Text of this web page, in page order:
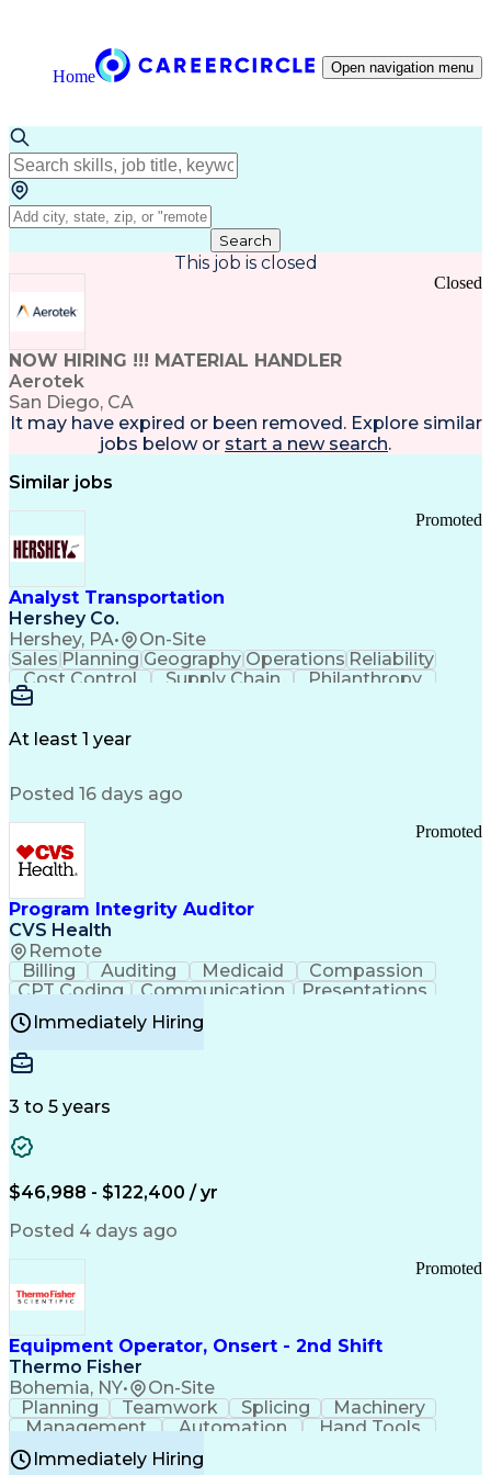
Home Open navigation menu
Search
This job is closed
NOW HIRING !!! MATERIAL HANDLER
Aerotek
San Diego, CA
Closed
It may have expired or been removed. Explore similar
jobs below or start a new search.
Similar jobs
Analyst Transportation
Hershey Co.
Hershey, PA• On-Site
Promoted
Sales PlanningGeographyOperations Reliability
Cost Control
Supply Chain
Philanthropy
Mental Health
Value Propositions
Delivery Performance
Transportation Efficiency
Continuous Improvement Process
Key Performance Indicators (KPIs)
Transportation Management Systems
Customer Communications Management
At least 1 year
Posted 16 days ago
Program Integrity Auditor
CVS Health
Remote
Promoted
Billing Auditing Medicaid
Compassion
CPT Coding
Communication
Presentations
Investigation
Medical Records
Behavioral Health
Certified Professional Coder (CPC)
Healthcare Common Procedure Coding Systems
Immediately Hiring
3 to 5 years
$46,988 - $122,400 / yr
Posted 4 days ago
Equipment Operator, Onsert - 2nd Shift
Thermo Fisher
Bohemia, NY• On-Site
Promoted
Planning Teamwork Splicing
Machinery
Management
Automation
Hand Tools
Caregiving
Multitasking
BiotechnologyFamily Support
Immediately Hiring